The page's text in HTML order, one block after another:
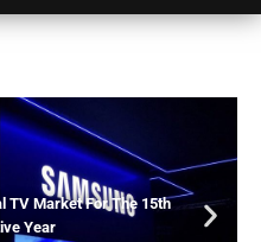
TV Market For The 15th
Year